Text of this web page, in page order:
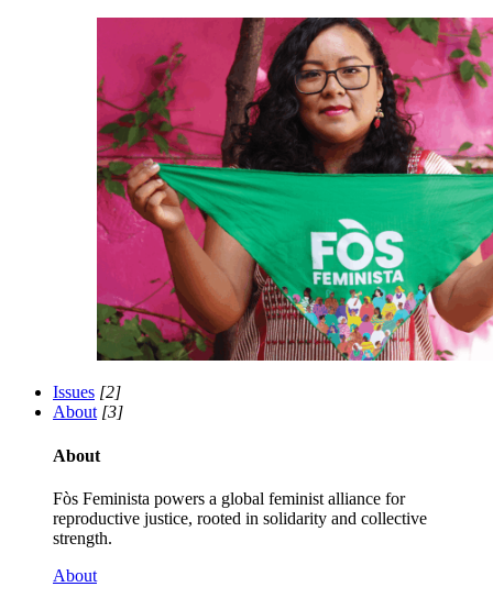
Issues [2]
About [3]
About
Fòs Feminista powers a global feminist alliance for
reproductive justice, rooted in solidarity and collective
strength.
About